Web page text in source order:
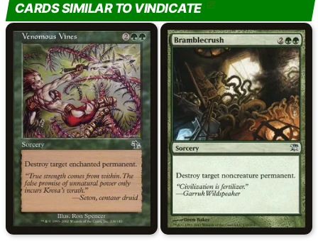
CARDS SIMILAR TO VINDICATE